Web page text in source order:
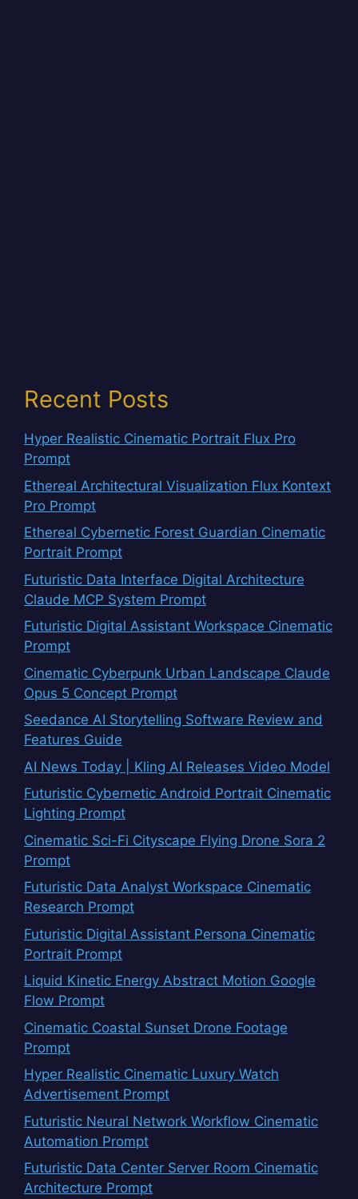
Recent Posts
Hyper Realistic Cinematic Portrait Flux Pro
Prompt
Ethereal Architectural Visualization Flux Kontext
Pro Prompt
Ethereal Cybernetic Forest Guardian Cinematic
Portrait Prompt
Futuristic Data Interface Digital Architecture
Claude MCP System Prompt
Futuristic Digital Assistant Workspace Cinematic
Prompt
Cinematic Cyberpunk Urban Landscape Claude
Opus 5 Concept Prompt
Seedance AI Storytelling Software Review and
Features Guide
AI News Today | Kling AI Releases Video Model
Futuristic Cybernetic Android Portrait Cinematic
Lighting Prompt
Cinematic Sci-Fi Cityscape Flying Drone Sora 2
Prompt
Futuristic Data Analyst Workspace Cinematic
Research Prompt
Futuristic Digital Assistant Persona Cinematic
Portrait Prompt
Liquid Kinetic Energy Abstract Motion Google
Flow Prompt
Cinematic Coastal Sunset Drone Footage
Prompt
Hyper Realistic Cinematic Luxury Watch
Advertisement Prompt
Futuristic Neural Network Workflow Cinematic
Automation Prompt
Futuristic Data Center Server Room Cinematic
Architecture Prompt